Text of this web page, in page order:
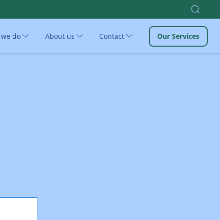
do About us Contact Our Services